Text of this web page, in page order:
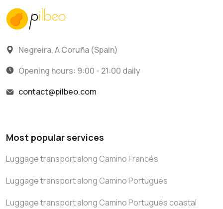
Negreira, A Coruña (Spain)
Opening hours: 9:00 - 21:00 daily
contact@pilbeo.com
Most popular services
Luggage transport along Camino Francés
Luggage transport along Camino Portugués
Luggage transport along Camino Portugués coastal